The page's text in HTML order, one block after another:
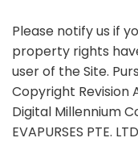
Please notify us if
property rights
user of the Site.
Copyright Revision
Digital Millennium
EVAPURSES PTE.